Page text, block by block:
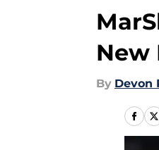
New
By Devon